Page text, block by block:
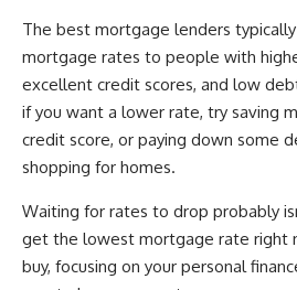
The best mortgage lenders
mortgage rates to people with
excellent credit scores, and low
if you want a lower rate, try saving
credit score, or paying down some
shopping for homes.
Waiting for rates to drop probably
get the lowest mortgage rate right
buy, focusing on your personal